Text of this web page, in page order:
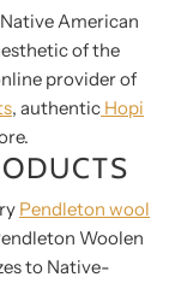
American
of the
provider of
, authentic Hopi
Pendleton wool
Woolen
to Native-